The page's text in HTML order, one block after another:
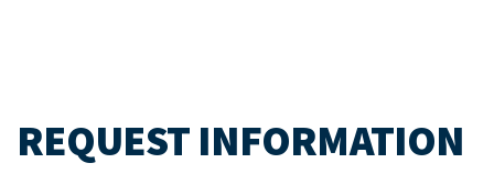
REQUEST INFORMATION